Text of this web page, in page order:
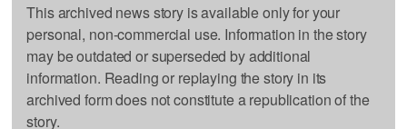
This archived news story is available only for your
personal, non-commercial use. Information in the story
may be outdated or superseded by additional
information. Reading or replaying the story in its
archived form does not constitute a republication of the
story.